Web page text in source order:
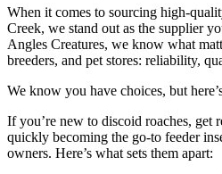
When it comes to sourcing high-
Creek, we stand out as the supplier
Angles Creatures, we know what
breeders, and pet stores: reliability,
We know you have choices, but
If you’re new to discoid roaches, get
quickly becoming the go-to feeder
owners. Here’s what sets them apart: